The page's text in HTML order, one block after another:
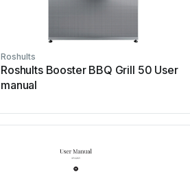
Roshults
Roshults Booster BBQ Grill 50 User
manual